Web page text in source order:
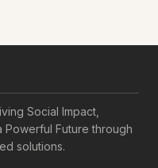
Social Impact,
Powerful Future through
solutions.